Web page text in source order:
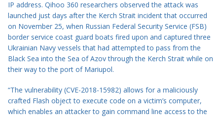
IP address. Qihoo 360 researchers observed the attack was
launched just days after the Kerch Strait incidentthat occurred
on November 25, when Russian Federal Security Service (FSB)
border service coast guard boats fired upon and captured three
Ukrainian Navy vessels that had attempted to pass from the
Black Sea into the Sea of Azov through the Kerch Strait while on
their way to the port of Mariupol.
“The vulnerability (CVE-2018-15982) allows for a maliciously
crafted Flash object to execute code on a victim’s computer,
which enables an attacker to gain command line access to the